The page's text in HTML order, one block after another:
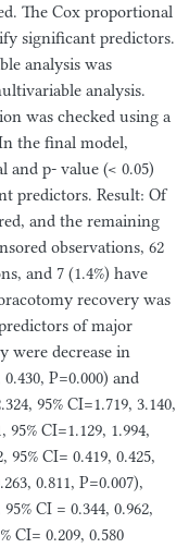
The Cox proportional
significant predictors.
analysis was
analysis.
was checked using a
the final model,
and p- value (< 0.05)
predictors. Result: Of
and the remaining
observations, 62
and 7 (1.4%) have
recovery was
of major
were decrease in
P=0.000) and
95% CI=1.719, 3.140,
CI=1.129, 1.994,
CI= 0.419, 0.425,
0.811, P=0.007),
CI = 0.344, 0.962,
CI= 0.209, 0.580